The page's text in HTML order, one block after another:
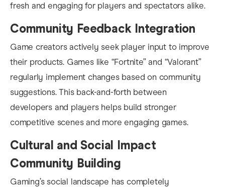
fresh and engaging for players and spectators alike.
Community Feedback Integration
Game creators actively seek player input to improve
their products. Games like “Fortnite” and “Valorant”
regularly implement changes based on community
suggestions. This back-and-forth between
developers and players helps build stronger
competitive scenes and more engaging games.
Cultural and Social Impact
Community Building
Gaming’s social landscape has completely